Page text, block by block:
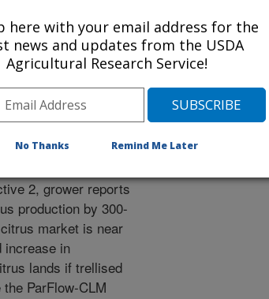
in a tangerine
Therefore,
groundwater-land
water
20% and 30%
analysis will be
in-situ and
and groundwater
2, grower reports
production by 300-
market is near
increase in
lands if trellised
ParFlow-CLM
here with your email address for the
news and updates from the USDA
Agricultural Research Service!
No Thanks Remind Me Later